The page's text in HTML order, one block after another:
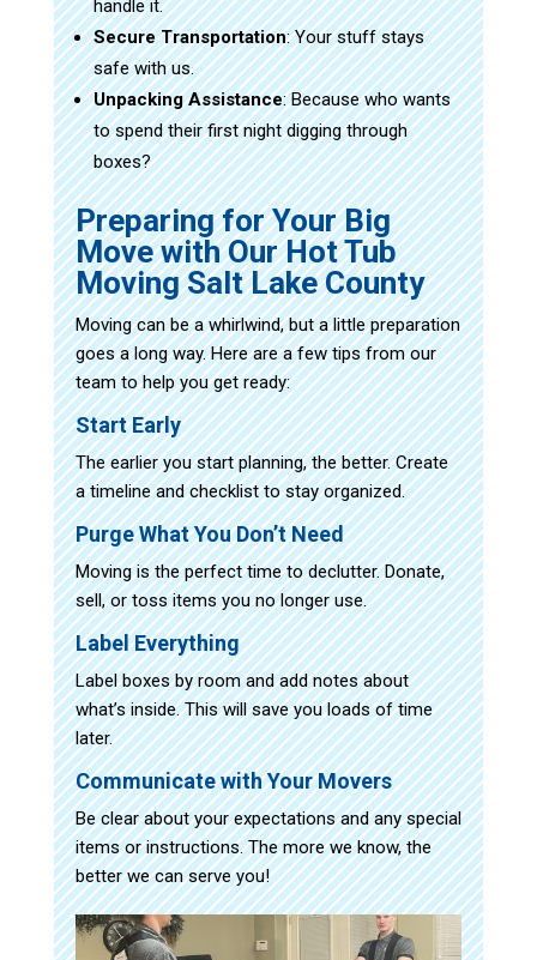
handle it.
Secure Transportation: Your stuff stays
safe with us.
Unpacking Assistance: Because who wants
to spend their first night digging through
boxes?
Preparing for Your Big
Move with Our Hot Tub
Moving Salt Lake County
Moving can be a whirlwind, but a little preparation
goes a long way. Here are a few tips from our
team to help you get ready:
Start Early
The earlier you start planning, the better. Create
a timeline and checklist to stay organized.
Purge What You Don’t Need
Moving is the perfect time to declutter. Donate,
sell, or toss items you no longer use.
Label Everything
Label boxes by room and add notes about
what’s inside. This will save you loads of time
later.
Communicate with Your Movers
Be clear about your expectations and any special
items or instructions. The more we know, the
better we can serve you!